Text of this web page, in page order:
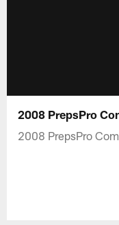
2008 PrepsPro
2008 PrepsPro